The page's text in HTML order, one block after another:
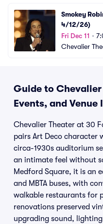
Smokey
4/12/26)
Fri Dec 11 •
Chevalier
Guide to
Events, and
Chevalier Theater at 30
pairs Art Deco character
circa-1930s auditorium
an intimate feel without
Medford Square, it is an
and MBTA buses, with
walkable restaurants for
renovations preserved
upgrading sound,